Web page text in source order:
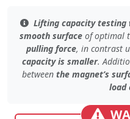
Lifting capacity testing
smooth surfaceofoptimal
pulling force, in contrast
capacity is smaller.
between the magnet’s
load